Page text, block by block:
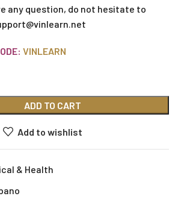
any question, do not hesitate to
VINLEARN
ADD TO CART
Add to wishlist
& Health